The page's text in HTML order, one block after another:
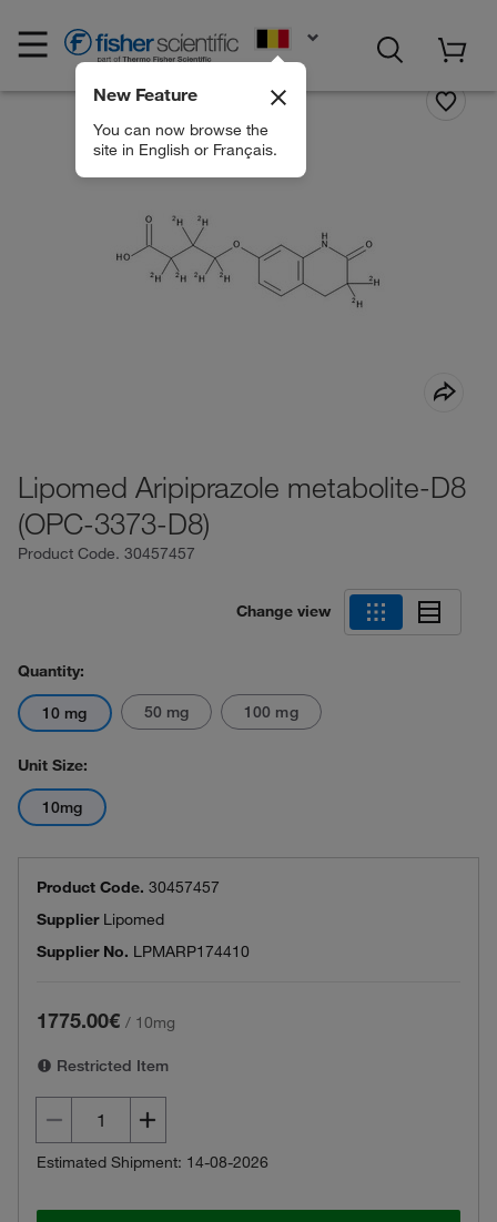
New Feature
You can now browse the
site in English or Français.
Lipomed Aripiprazole metabolite-D8
(OPC-3373-D8)
Product Code. 30457457
Change view
Quantity:
10 mg 50 mg 100 mg
Unit Size:
10mg
Product Code. 30457457
Supplier Lipomed
Supplier No. LPMARP174410
1775.00€ / 10mg
Restricted Item
Estimated Shipment: 14-08-2026